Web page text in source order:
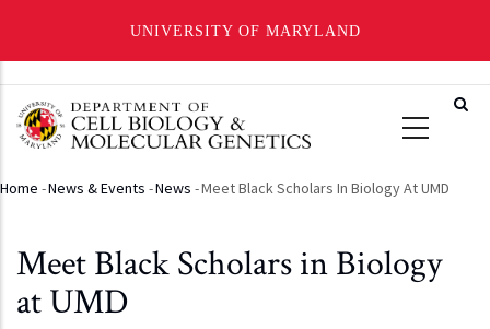
UNIVERSITY OF MARYLAND
main
Breadcrumb
Home -News & Events -News -Meet Black Scholars In Biology At UMD
Meet Black Scholars in Biology
at UMD